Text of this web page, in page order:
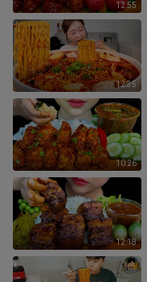
12:55
12:35
10:26
12:18